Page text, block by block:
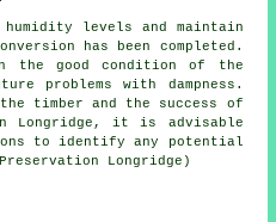
levels and maintain
has been completed.
the good condition of the
problems with dampness.
timber and the success of
Longridge, it is advisable
to identify any potential
Longridge)